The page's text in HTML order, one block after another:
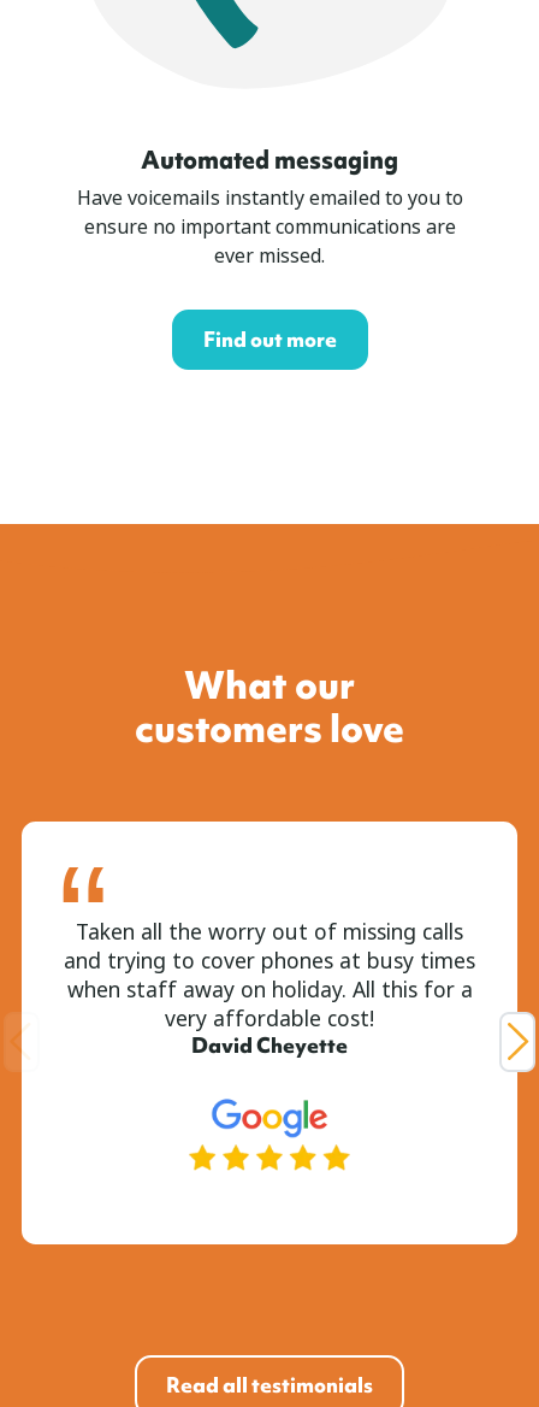
Automated messaging
Have voicemails instantly emailed to you to
ensure no important communications are
ever missed.
Find out more
What our
customers love
Taken all the worry out of missing calls
and trying to cover phones at busy times
when staff away on holiday. All this for a
very affordable cost!
David Cheyette
Read all testimonials